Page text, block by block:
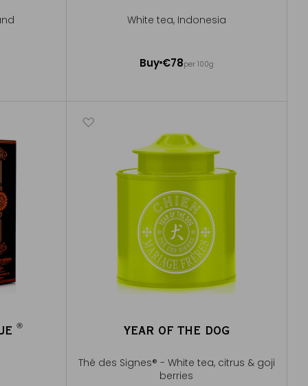
White tea, Indonesia
Buy€78per 100g
® YEAR OF THE DOG
Thé des Signes® - White tea, citrus & goji
berries